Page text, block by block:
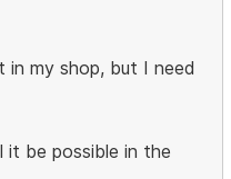
my shop, but I need
it be possible in the